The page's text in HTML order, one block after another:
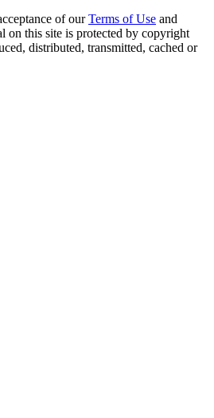
of our Terms of Use and
on this site is protected by copyright
distributed, transmitted, cached or